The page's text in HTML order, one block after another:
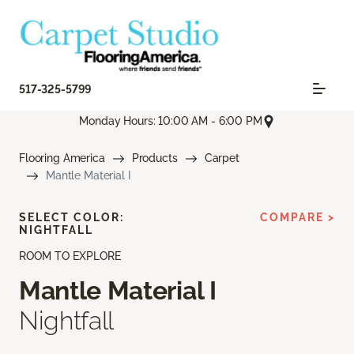
517-325-5799
Monday Hours: 10:00 AM - 6:00 PM
Flooring America Products
Carpet
Mantle Material I
ROOM TO EXPLORE
Mantle Material I
Nightfall
SELECT COLOR:
NIGHTFALL
COMPARE >